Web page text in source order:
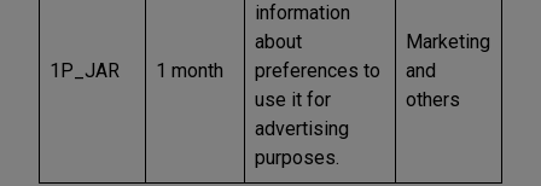
1P_JAR 1 month
information
about
preferences to
use it for
advertising
purposes.
Marketing
and
others